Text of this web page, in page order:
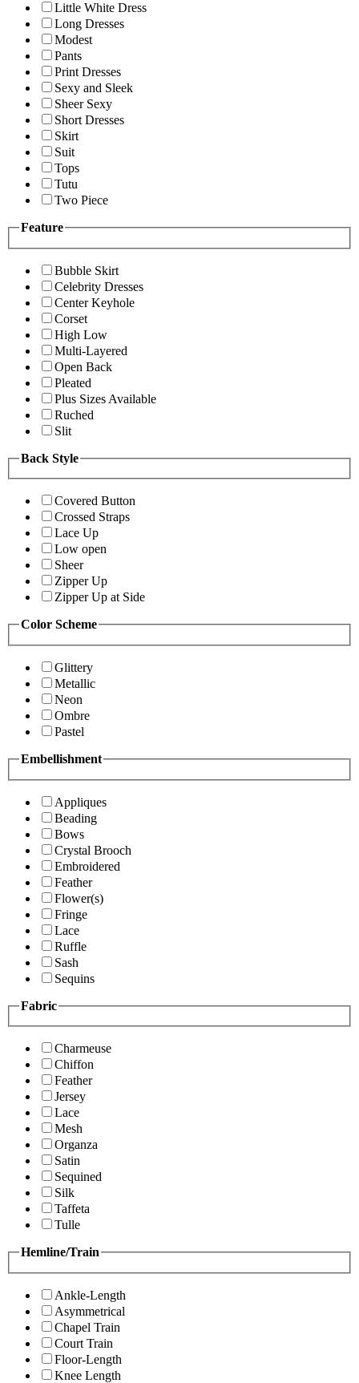
Little White Dress
Long Dresses
Modest
Pants
Print Dresses
Sexy and Sleek
Sheer Sexy
Short Dresses
Skirt
Suit
Tops
Tutu
Two Piece
Feature
Bubble Skirt
Celebrity Dresses
Center Keyhole
Corset
High Low
Multi-Layered
Open Back
Pleated
Plus Sizes Available
Ruched
Slit
Back Style
Covered Button
Crossed Straps
Lace Up
Low open
Sheer
Zipper Up
Zipper Up at Side
Color Scheme
Glittery
Metallic
Neon
Ombre
Pastel
Embellishment
Appliques
Beading
Bows
Crystal Brooch
Embroidered
Feather
Flower(s)
Fringe
Lace
Ruffle
Sash
Sequins
Fabric
Charmeuse
Chiffon
Feather
Jersey
Lace
Mesh
Organza
Satin
Sequined
Silk
Taffeta
Tulle
Hemline/Train
Ankle-Length
Asymmetrical
Chapel Train
Court Train
Floor-Length
Knee Length